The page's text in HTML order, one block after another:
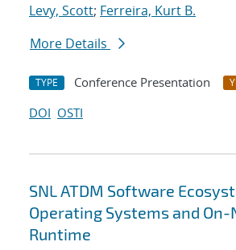
Levy, Scott; Ferreira, Kurt B.
More Details
TYPE Conference Presentation
DOI OSTI
SNL ATDM Software
Operating Systems and On-
Runtime